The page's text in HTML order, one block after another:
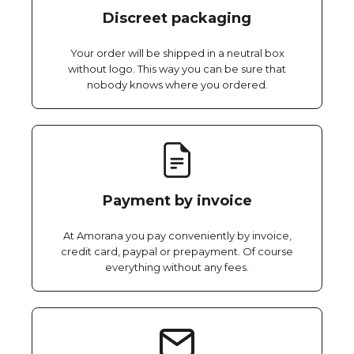
Discreet packaging
Your order will be shipped in a neutral box
without logo. This way you can be sure that
nobody knows where you ordered.
Payment by invoice
At Amorana you pay conveniently by invoice,
credit card, paypal or prepayment. Of course
everything without any fees.